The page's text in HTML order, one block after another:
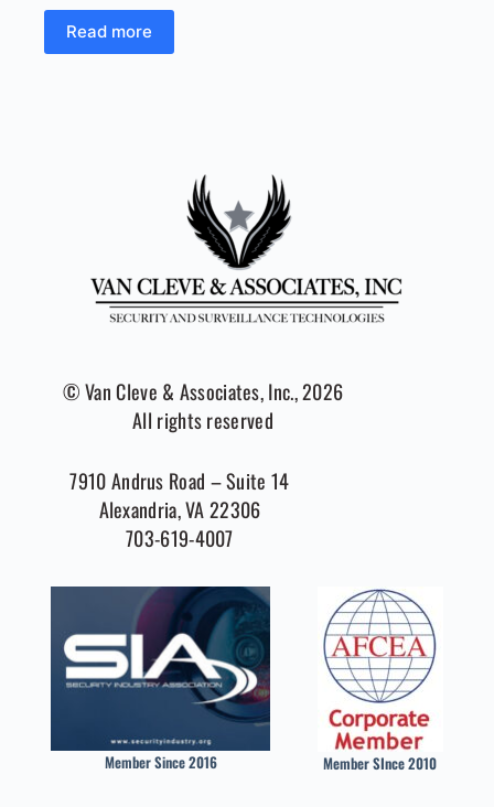
Read more
© Van Cleve & Associates, Inc., 2026
All rights reserved
7910 Andrus Road – Suite 14
Alexandria, VA 22306
703-619-4007
Member Since 2016 Member SInce 2010